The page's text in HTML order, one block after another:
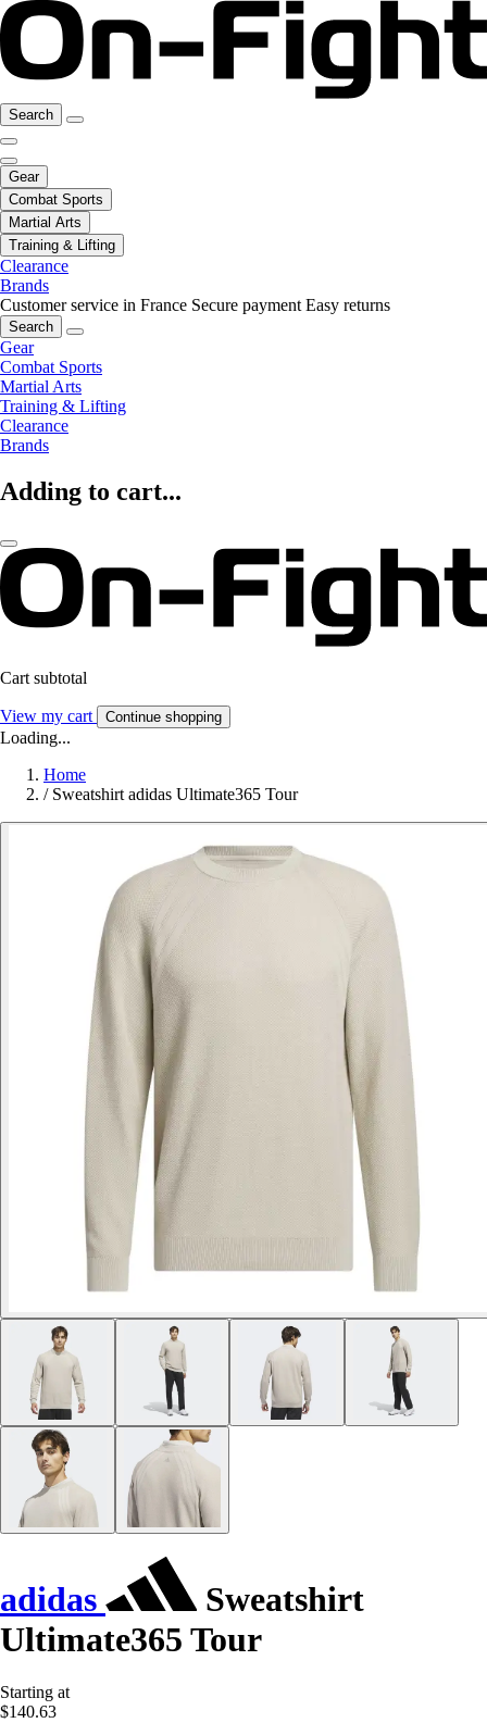
Search
Gear
Combat Sports
Martial Arts
Training & Lifting
Clearance
Brands
Customer service in France Secure payment Easy returns
Search
Gear
Combat Sports
Martial Arts
Training & Lifting
Clearance
Brands
Adding to cart...
Cart subtotal
View my cart Continue shopping
Loading...
Home
/ Sweatshirt adidas Ultimate365 Tour
adidas
Sweatshirt
Ultimate365 Tour
Starting at
$140.63